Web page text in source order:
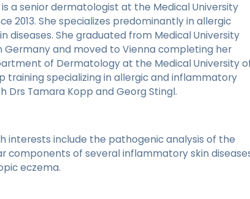
a senior dermatologist at the Medical University
2013. She specializes predominantly in allergic
diseases. She graduated from Medical University
Germany and moved to Vienna completing her
of Dermatology at the Medical University
training specializing in allergic and inflammatory
Drs Tamara Kopp and Georg Stingl.
interests include the pathogenic analysis of the
components of several inflammatory skin
eczema.